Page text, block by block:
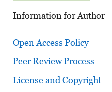
Information for Author
Open Access Policy
Peer Review Process
License and Copyright